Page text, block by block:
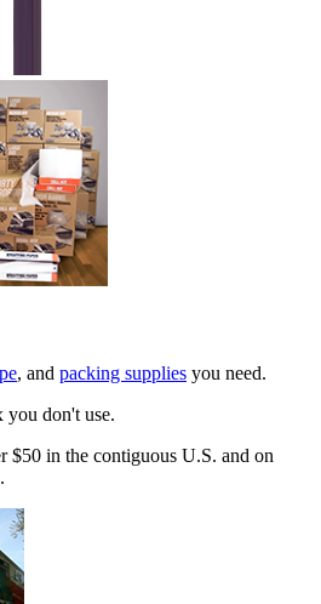
, and packing supplies you need.
you don't use.
$50 in the contiguous U.S. and on